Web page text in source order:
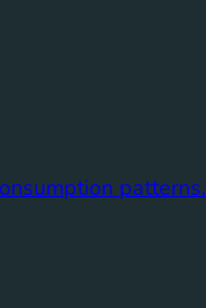
patterns.